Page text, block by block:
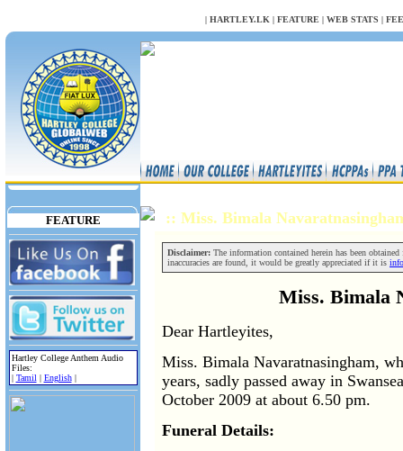
| HARTLEY.LK | FEATURE | WEB STATS |
FEATURE
Hartley College Anthem Audio
Files:
| Tamil| English|
:: Miss. Bimala
Disclaimer: The information contained herein has been
inaccuracies are found, it would be greatly appreciated if it is
Miss. Bimala
Dear Hartleyites,
Miss. Bimala Navaratnasingham,
years, sadly passed away in
October 2009 at about 6.50 pm.
Funeral Details: